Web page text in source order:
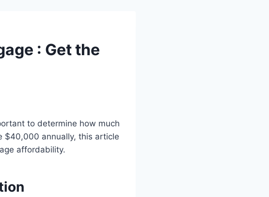
: Get the
to determine how much
$40,000 annually, this article
affordability.